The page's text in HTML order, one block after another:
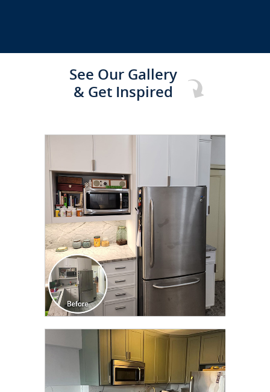
See Our Gallery
& Get Inspired
CLICK TO SEE FULL
TRANSFORMATION
CLICK TO SEE FULL
TRANSFORMATION